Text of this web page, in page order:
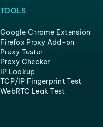
TOOLS
Google Chrome Extension
Firefox Proxy Add-on
Proxy Tester
Proxy Checker
IP Lookup
TCP/IP Fingerprint Test
WebRTC Leak Test